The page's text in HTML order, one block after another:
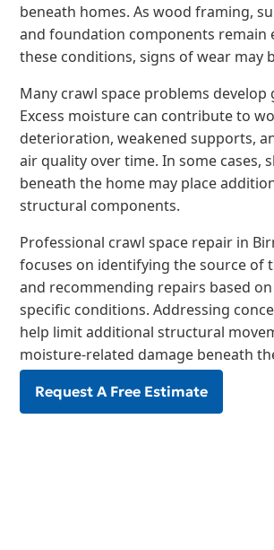
beneath homes. As wood framing,
and foundation components remain
these conditions, signs of wear may
Many crawl space problems develop
Excess moisture can contribute to
deterioration, weakened supports,
air quality over time. In some cases,
beneath the home may place
structural components.
Professional crawl space repair in
focuses on identifying the source of
and recommending repairs based
specific conditions. Addressing
help limit additional structural
moisture-related damage beneath
Request A Free Estimate